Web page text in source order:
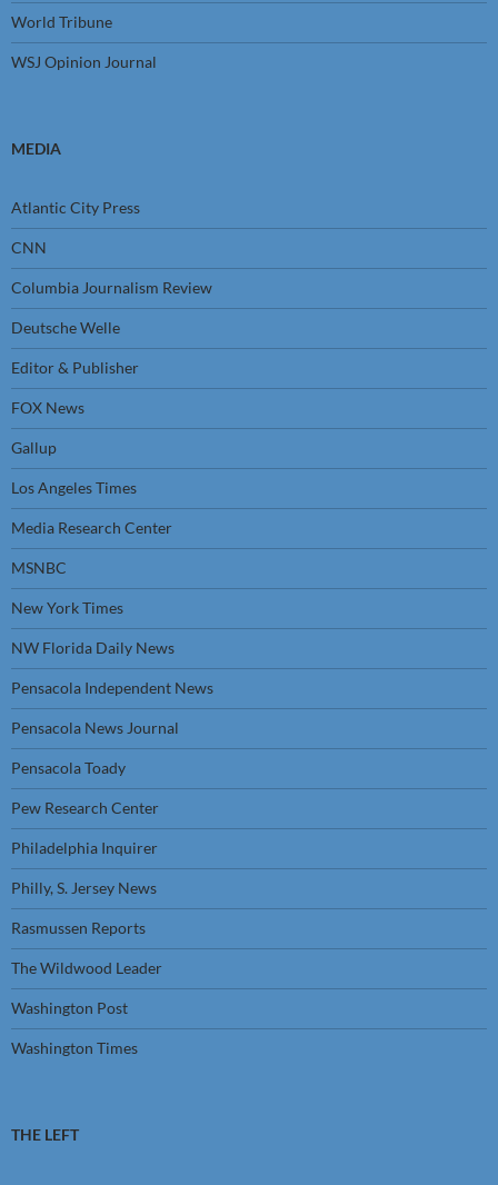
World Tribune
WSJ Opinion Journal
MEDIA
Atlantic City Press
CNN
Columbia Journalism Review
Deutsche Welle
Editor & Publisher
FOX News
Gallup
Los Angeles Times
Media Research Center
MSNBC
New York Times
NW Florida Daily News
Pensacola Independent News
Pensacola News Journal
Pensacola Toady
Pew Research Center
Philadelphia Inquirer
Philly, S. Jersey News
Rasmussen Reports
The Wildwood Leader
Washington Post
Washington Times
THE LEFT